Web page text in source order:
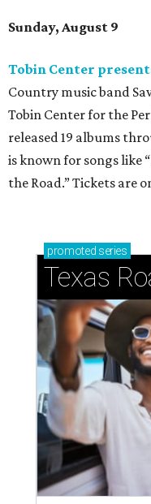
Sunday, August 9
Tobin Center
Country music band
Tobin Center for the
released 19 albums
is known for songs like
the Road.” Tickets are
promoted series
Texas